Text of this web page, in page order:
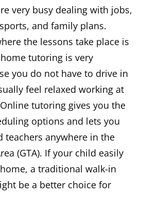
very busy dealing with jobs,
and family plans.
the lessons take place is
tutoring is very
you do not have to drive in
feel relaxed working at
tutoring gives you the
options and lets you
teachers anywhere in the
(GTA). If your child easily
a traditional walk-in
be a better choice for